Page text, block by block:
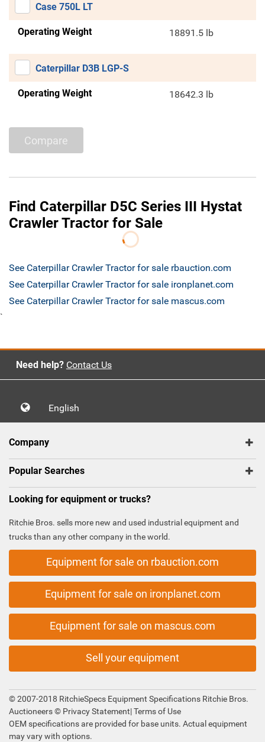
Case 750L LT
Operating Weight 18891.5 lb
Caterpillar D3B LGP-S
Operating Weight 18642.3 lb
Compare
Find Caterpillar D5C Series III Hystat
Crawler Tractor for Sale
See Caterpillar Crawler Tractor for sale rbauction.com
See Caterpillar Crawler Tractor for sale ironplanet.com
See Caterpillar Crawler Tractor for sale mascus.com
`
Need help? Contact Us
English
Company
Popular Searches
Looking for equipment or trucks?
Ritchie Bros. sells more new and used industrial equipment and
trucks than any other company in the world.
Equipment for sale on rbauction.com
Equipment for sale on ironplanet.com
Equipment for sale on mascus.com
Sell your equipment
© 2007-2018 RitchieSpecs Equipment Specifications Ritchie Bros.
Auctioneers © Privacy Statement|Terms of Use
OEM specifications are provided for base units. Actual equipment
may vary with options.